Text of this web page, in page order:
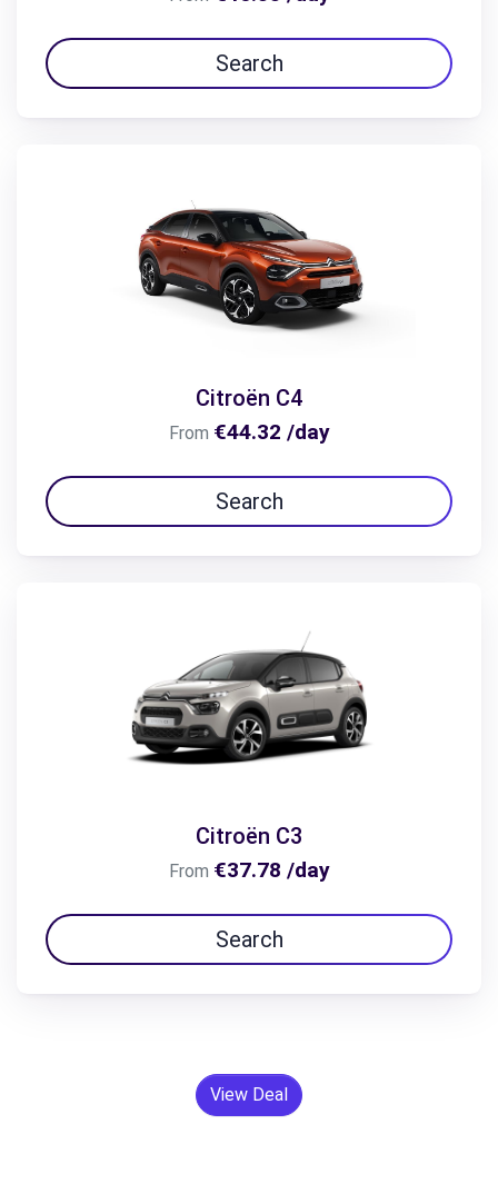
Search
Citroën C4
From €44.32 /day
Search
Citroën C3
From €37.78 /day
Search
View Deal